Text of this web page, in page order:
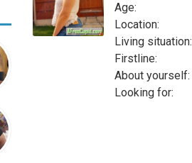
Age:
Location:
Living situation:
Firstline:
About yourself:
Looking for: